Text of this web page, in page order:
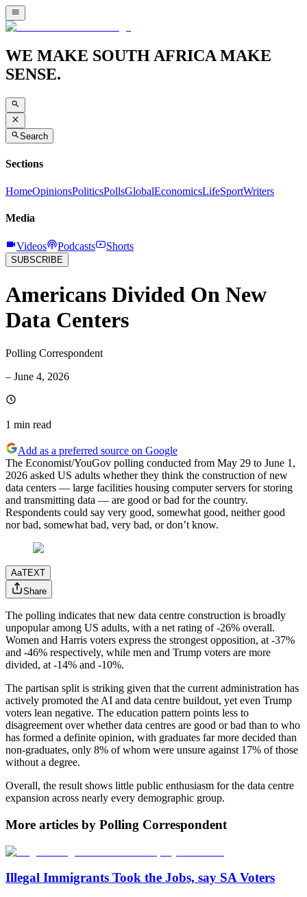
WE MAKE SOUTH AFRICA MAKE
SENSE.
Search
Sections
HomeOpinionsPoliticsPollsGlobalEconomicsLifeSportWriters
Media
Videos Podcasts Shorts
SUBSCRIBE
Americans Divided On New
Data Centers
Polling Correspondent
– June 4, 2026
1 min read
Add as a preferred source on Google
The Economist/YouGov polling conducted from May 29 to June 1,
2026 asked US adults whether they think the construction of new
data centers — large facilities housing computer servers for storing
and transmitting data — are good or bad for the country.
Respondents could say very good, somewhat good, neither good
nor bad, somewhat bad, very bad, or don’t know.
AaTEXT
Share
The polling indicates that new data centre construction is broadly
unpopular among US adults, with a net rating of -26% overall.
Women and Harris voters express the strongest opposition, at -37%
and -46% respectively, while men and Trump voters are more
divided, at -14% and -10%.
The partisan split is striking given that the current administration has
actively promoted the AI and data centre buildout, yet even Trump
voters lean negative. The education pattern points less to
disagreement over whether data centres are good or bad than to who
has formed a definite opinion, with graduates far more decided than
non-graduates, only 8% of whom were unsure against 17% of those
without a degree.
Overall, the result shows little public enthusiasm for the data centre
expansion across nearly every demographic group.
More articles by Polling Correspondent
Illegal Immigrants Took the Jobs, say SA Voters